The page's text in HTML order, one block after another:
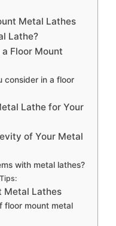
Metal Lathes
Lathe?
Floor Mount
consider in a floor
Lathe for Your
of Your Metal
with metal lathes?
Metal Lathes
floor mount metal